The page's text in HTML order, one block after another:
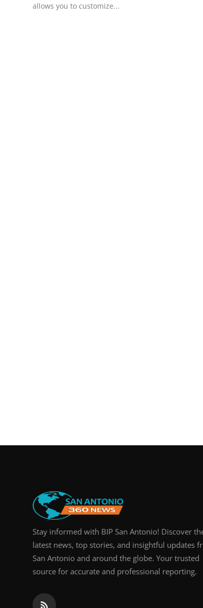
Support Number
allows you to customize...
Stay informed with BIP San Antonio! Discover
latest news, top stories, and insightful updates
San Antonio and around the globe. Your trusted
source for accurate and professional reporting.